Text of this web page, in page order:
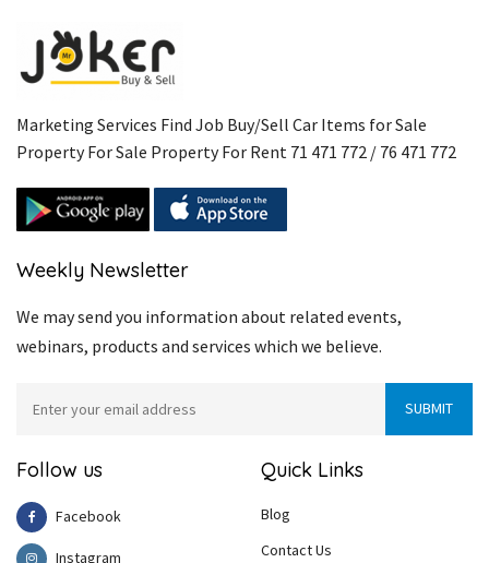
Marketing Services Find Job Buy/Sell Car Items for Sale
Property For Sale Property For Rent 71 471 772 / 76 471 772
Weekly Newsletter
We may send you information about related events,
webinars, products and services which we believe.
Follow us
Facebook
Instagram
Quick Links
Blog
Contact Us